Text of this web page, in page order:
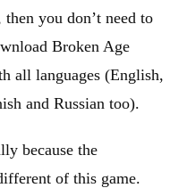
you don’t need to
Broken Age
all languages (English,
and Russian too).
because the
of this game.